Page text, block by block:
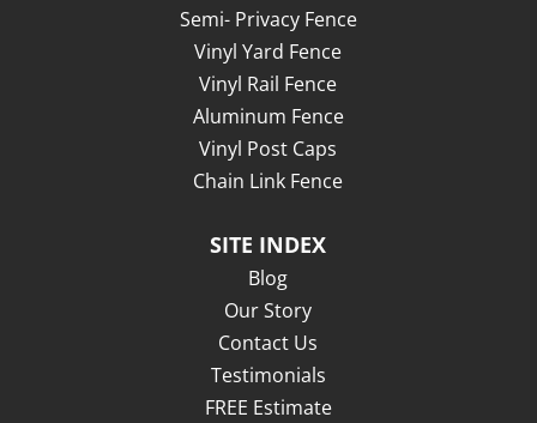
Semi- Privacy Fence
Vinyl Yard Fence
Vinyl Rail Fence
Aluminum Fence
Vinyl Post Caps
Chain Link Fence
SITE INDEX
Blog
Our Story
Contact Us
Testimonials
FREE Estimate